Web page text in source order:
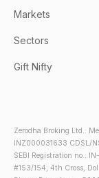
Markets
Sectors
Gift Nifty
Zerodha Broking Ltd.:
INZ000031633 CDSL/
SEBI Registration no.:
#153/154, 4th Cross,